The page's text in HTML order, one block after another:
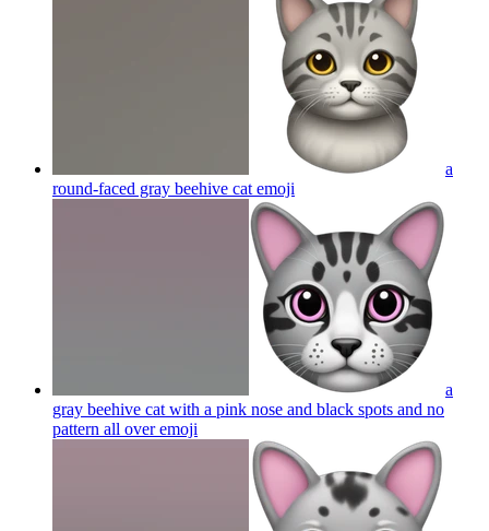
a
round-faced gray beehive cat emoji
a
gray beehive cat with a pink nose and black spots and no
pattern all overemoji